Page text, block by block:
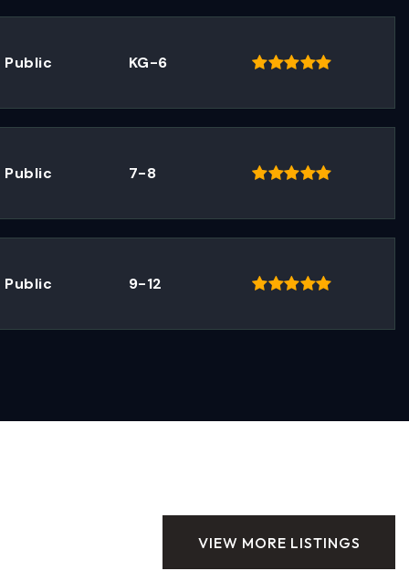
Public KG-6
Public 7-8
Public 9-12
VIEW MORE LISTINGS